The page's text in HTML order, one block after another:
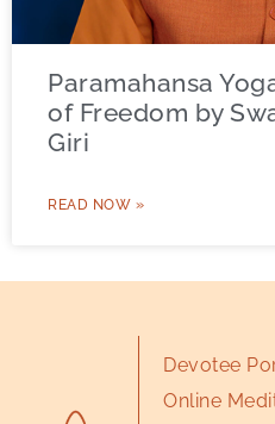
Paramahansa
of Freedom by
Giri
READ NOW »
Devotee
Online